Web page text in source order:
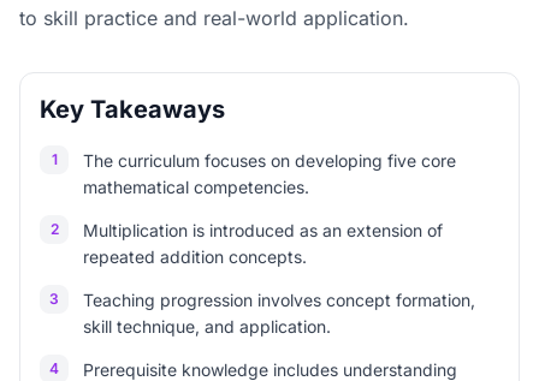
to skill practice and real-world application.
Key Takeaways
1
The curriculum focuses on developing five core
mathematical competencies.
2
Multiplication is introduced as an extension of
repeated addition concepts.
3
Teaching progression involves concept formation,
skill technique, and application.
4
Prerequisite knowledge includes understanding